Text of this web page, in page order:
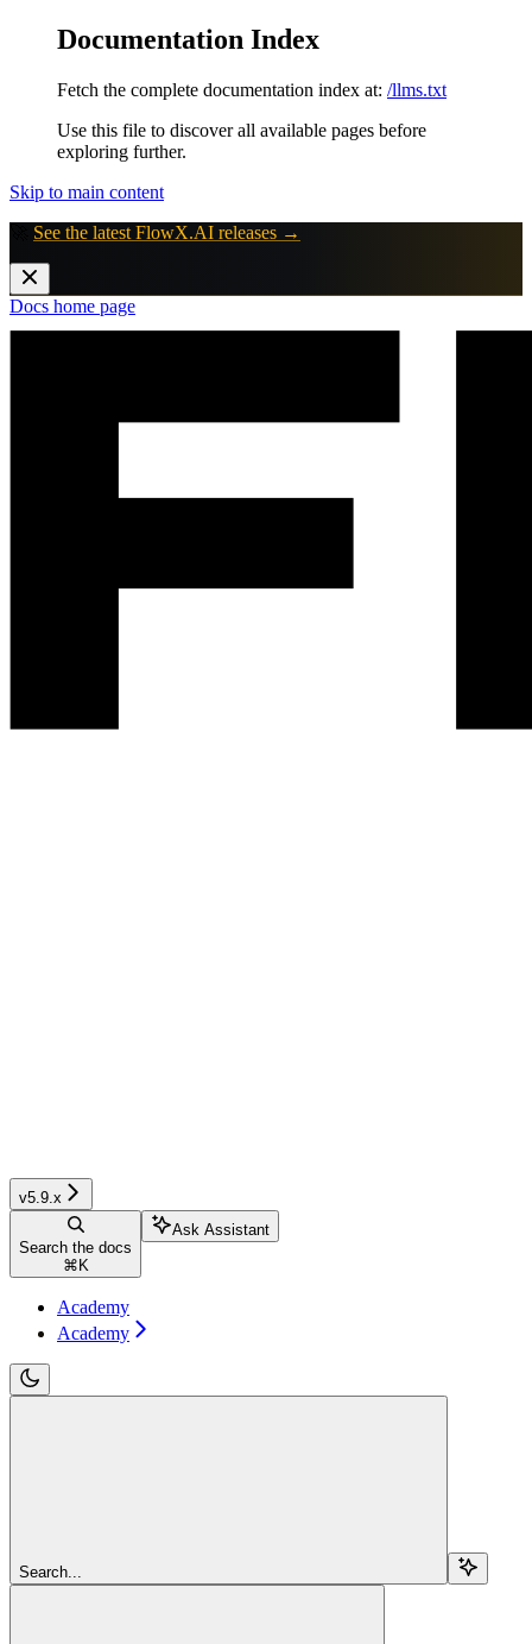
Documentation Index
Fetch the complete documentation index at: /llms.txt
Use this file to discover all available pages before
exploring further.
Skip to main content
See the latest FlowX.AI releases →
Docs home page
v5.9.x
Search the docs
⌘ K
Ask Assistant
Academy
Academy
Search...